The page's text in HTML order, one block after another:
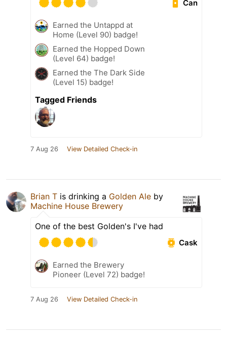
Can
Earned the Untappd at
Home (Level 90) badge!
Earned the Hopped Down
(Level 64) badge!
Earned the The Dark Side
(Level 15) badge!
Tagged Friends
7 Aug 26 View Detailed Check-in
Brian T is drinking a Golden Ale by
Machine House Brewery
One of the best Golden's I've had
Cask
Earned the Brewery
Pioneer (Level 72) badge!
7 Aug 26 View Detailed Check-in